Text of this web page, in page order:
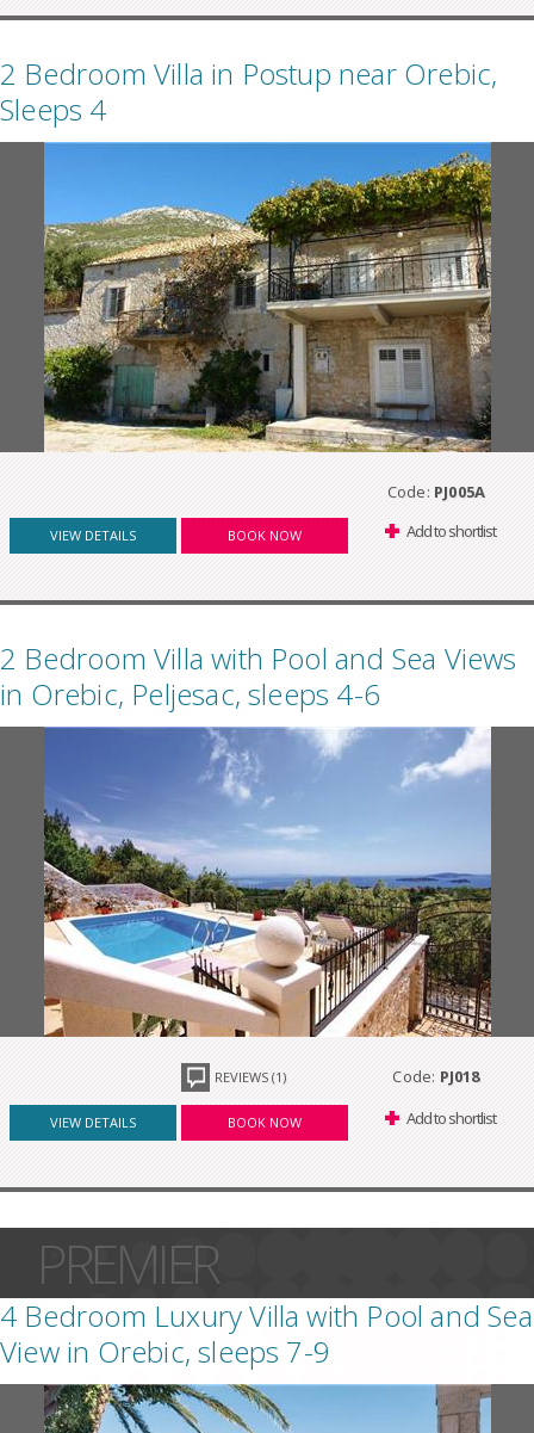
2 Bedroom Villa in Postup near Orebic,
Sleeps 4
Code: PJ005A
VIEW DETAILS BOOK NOW Add to shortlist
2 Bedroom Villa with Pool and Sea Views
in Orebic, Peljesac, sleeps 4-6
REVIEWS (1) Code: PJ018
VIEW DETAILS BOOK NOW Add to shortlist
PREMIER
4 Bedroom Luxury Villa with Pool and Sea
View in Orebic, sleeps 7-9